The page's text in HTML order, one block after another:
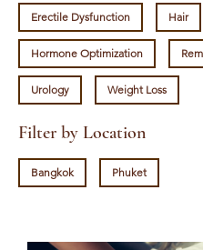
Erectile Dysfunction Hair
Hormone Optimization
Urology Weight Loss
Filter by Location
Bangkok Phuket